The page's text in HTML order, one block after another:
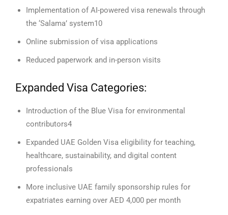
Implementation of AI-powered visa renewals through
the ‘Salama’ system10
Online submission of visa applications
Reduced paperwork and in-person visits
Expanded Visa Categories:
Introduction of the Blue Visa for environmental
contributors4
Expanded UAE Golden Visa eligibility for teaching,
healthcare, sustainability, and digital content
professionals
More inclusive UAE family sponsorship rules for
expatriates earning over AED 4,000 per month